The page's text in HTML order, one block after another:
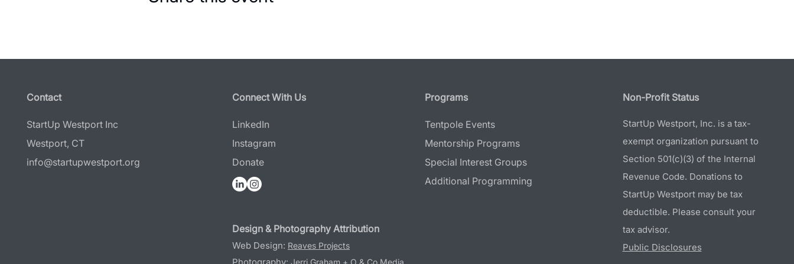
Contact
StartUp Westport Inc
Westport, CT
info@startupwestport.org
Connect With Us
LinkedIn
Instagram
Donate
Design & Photography Attribution
Web Design: Reaves Projects
Jerri Graham + O & Co Media
Programs
Tentpole Events
Mentorship Programs
Special Interest Groups
Additional Programming
Non-Profit Status
StartUp Westport, Inc. is a tax-
exempt organization pursuant to
Section 501(c)(3) of the Internal
Revenue Code. Donations to
StartUp Westport may be tax
deductible. Please consult your
tax advisor.
Public Disclosures